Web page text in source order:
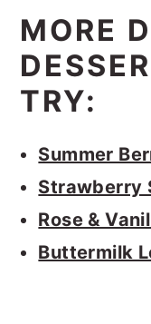
MORE
TRY:
Summer
Strawberry
Rose &
Buttermilk